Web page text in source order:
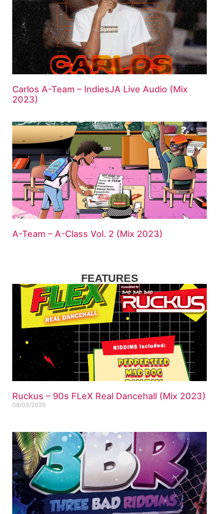
Carlos A-Team – IndiesJA Live Audio (Mix
2023)
A-Team – A-Class Vol. 2 (Mix 2023)
FEATURES
Ruckus – 90s FLeX Real Dancehall (Mix 2023)
08/03/2026